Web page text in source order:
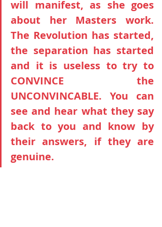
will manifest, as she goes
about her Masters work.
The Revolution has started,
the separation has started
and it is useless to try to
CONVINCE the
UNCONVINCABLE. You can
see and hear what they say
back to you and know by
their answers, if they are
genuine.